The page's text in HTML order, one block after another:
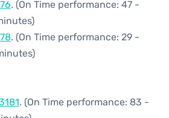
. (On Time performance: 47 -
. (On Time performance: 29 -
. (On Time performance: 83 -